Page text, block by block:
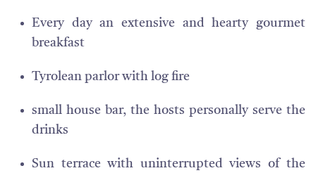
Every day an extensive and hearty gourmet
breakfast
Tyrolean parlor with log fire
small house bar, the hosts personally serve the
drinks
Sun terrace with uninterrupted views of the